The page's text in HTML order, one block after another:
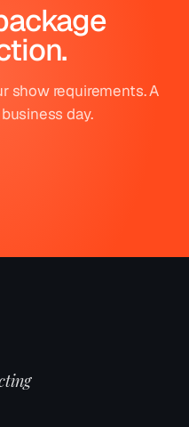
show requirements. A
day.